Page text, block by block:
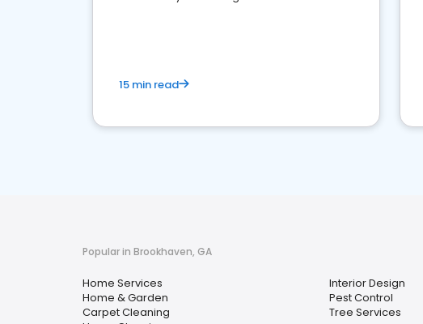
15 min read
Popular in Brookhaven, GA
Home Services
Home & Garden
Carpet Cleaning
Interior Design
Pest Control
Tree Services